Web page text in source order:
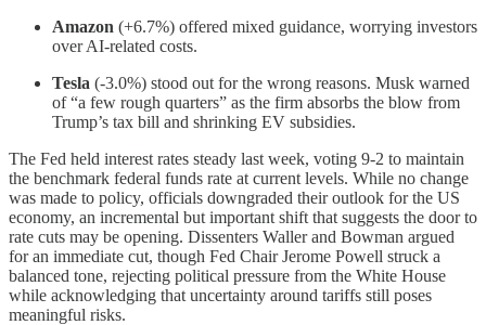
Amazon (+6.7%) offered mixed guidance, worrying investors
over AI-related costs.
Tesla (-3.0%) stood out for the wrong reasons. Musk warned
of “a few rough quarters” as the firm absorbs the blow from
Trump’s tax bill and shrinking EV subsidies.
The Fed held interest rates steady last week, voting 9-2 to maintain
the benchmark federal funds rate at current levels. While no change
was made to policy, officials downgraded their outlook for the US
economy, an incremental but important shift that suggests the door to
rate cuts may be opening. Dissenters Waller and Bowman argued
for an immediate cut, though Fed Chair Jerome Powell struck a
balanced tone, rejecting political pressure from the White House
while acknowledging that uncertainty around tariffs still poses
meaningful risks.